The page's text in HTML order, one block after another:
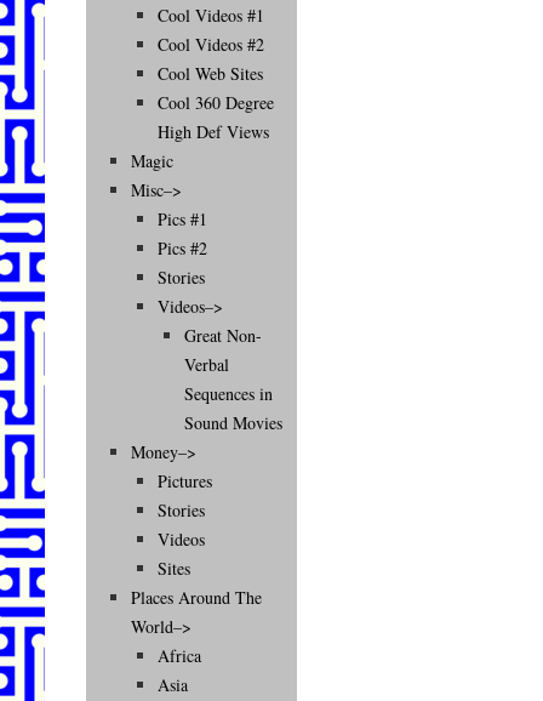
Cool Videos #1
Cool Videos #2
Cool Web Sites
Cool 360 Degree
High Def Views
Magic
Misc–>
Pics #1
Pics #2
Stories
Videos–>
Great Non-
Verbal
Sequences in
Sound Movies
Money–>
Pictures
Stories
Videos
Sites
Places Around The
World–>
Africa
Asia